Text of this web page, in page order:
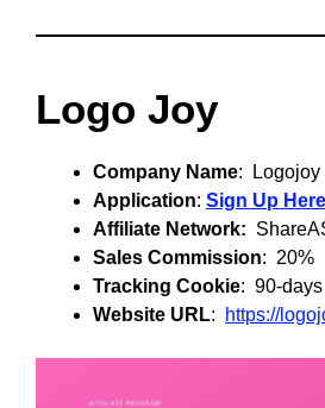
Logo Joy
Company Name: Logojoy
Application: Sign Up Here
Affiliate Network:
Sales Commission: 20%
Tracking Cookie: 90-days
Website URL: https://